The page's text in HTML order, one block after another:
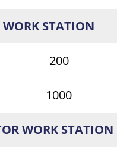
STATION
200
1000
WORK STATION